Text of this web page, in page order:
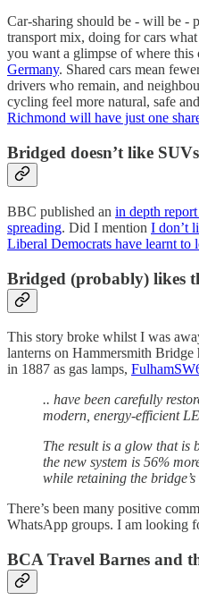
Car-sharing should be - will be -
transport mix, doing for cars
you want a glimpse of where this
Germany. Shared cars mean
drivers who remain, and
cycling feel more natural, safe
Richmond will have just one
Bridged doesn’t like SUVs
BBC published an in depth
spreading. Did I mention I don’t
Liberal Democrats have learnt to
Bridged (probably) likes
This story broke whilst I was
lanterns on Hammersmith Bridge
in 1887 as gas lamps,
.. have been carefully
modern, energy-efficient
The result is a glow that
the new system is 56%
while retaining the
There’s been many positive
WhatsApp groups. I am looking
BCA Travel Barnes and